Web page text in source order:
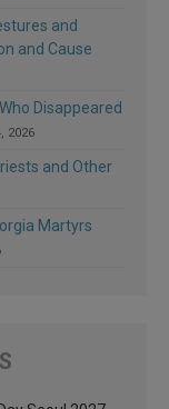
and
and Cause
Disappeared
2026
and Other
Martyrs